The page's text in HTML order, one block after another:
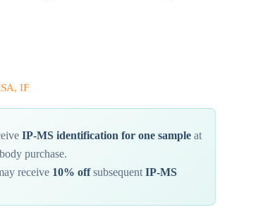
IF
IP-MS identification for one sampleat
purchase.
receive 10% offsubsequent IP-MS